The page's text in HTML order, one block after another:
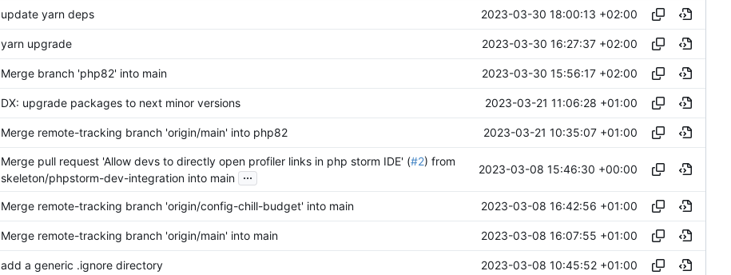
update yarn deps 2023-03-30 18:00:13 +02:00
yarn upgrade 2023-03-30 16:27:37 +02:00
Merge branch 'php82' into main 2023-03-30 15:56:17 +02:00
DX: upgrade packages to next minor versions 2023-03-21 11:06:28 +01:00
Merge remote-tracking branch 'origin/main' into php82 2023-03-21 10:35:07 +01:00
Merge pull request 'Allow devs to directly open profiler links in php storm IDE' (#2) from
skeleton/phpstorm-dev-integration into main ... 2023-03-08 15:46:30 +00:00
Merge remote-tracking branch 'origin/config-chill-budget' into main 2023-03-08 16:42:56 +01:00
Merge remote-tracking branch 'origin/main' into main 2023-03-08 16:07:55 +01:00
add a generic .ignore directory 2023-03-08 10:45:52 +01:00